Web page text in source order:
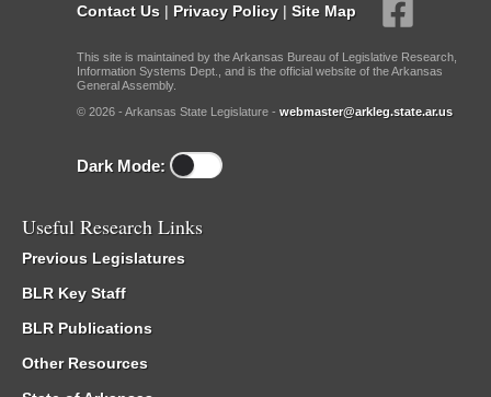
Contact Us | Privacy Policy | Site Map
This site is maintained by the Arkansas Bureau of Legislative Research,
Information Systems Dept., and is the official website of the Arkansas
General Assembly.
© 2026 - Arkansas State Legislature - webmaster@arkleg.state.ar.us
Dark Mode:
Useful Research Links
Previous Legislatures
BLR Key Staff
BLR Publications
Other Resources